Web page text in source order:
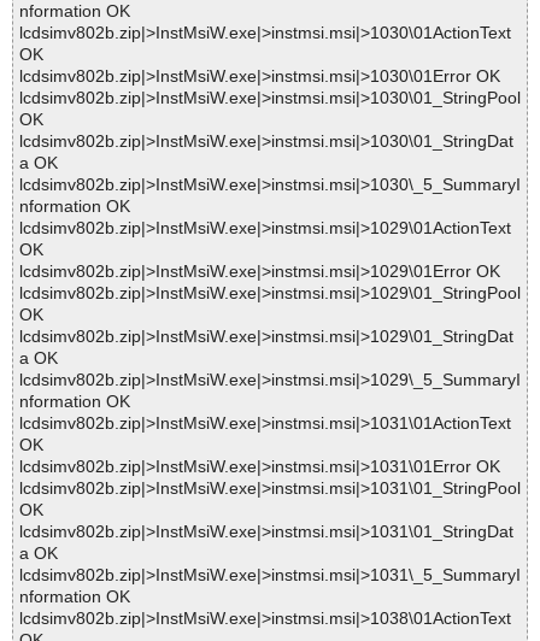
nformation OK
lcdsimv802b.zip|>InstMsiW.exe|>instmsi.msi|>1030\01ActionText
OK
lcdsimv802b.zip|>InstMsiW.exe|>instmsi.msi|>1030\01Error OK
lcdsimv802b.zip|>InstMsiW.exe|>instmsi.msi|>1030\01_StringPool
OK
lcdsimv802b.zip|>InstMsiW.exe|>instmsi.msi|>1030\01_StringDat
a OK
lcdsimv802b.zip|>InstMsiW.exe|>instmsi.msi|>1030\_5_SummaryI
nformation OK
lcdsimv802b.zip|>InstMsiW.exe|>instmsi.msi|>1029\01ActionText
OK
lcdsimv802b.zip|>InstMsiW.exe|>instmsi.msi|>1029\01Error OK
lcdsimv802b.zip|>InstMsiW.exe|>instmsi.msi|>1029\01_StringPool
OK
lcdsimv802b.zip|>InstMsiW.exe|>instmsi.msi|>1029\01_StringDat
a OK
lcdsimv802b.zip|>InstMsiW.exe|>instmsi.msi|>1029\_5_SummaryI
nformation OK
lcdsimv802b.zip|>InstMsiW.exe|>instmsi.msi|>1031\01ActionText
OK
lcdsimv802b.zip|>InstMsiW.exe|>instmsi.msi|>1031\01Error OK
lcdsimv802b.zip|>InstMsiW.exe|>instmsi.msi|>1031\01_StringPool
OK
lcdsimv802b.zip|>InstMsiW.exe|>instmsi.msi|>1031\01_StringDat
a OK
lcdsimv802b.zip|>InstMsiW.exe|>instmsi.msi|>1031\_5_SummaryI
nformation OK
lcdsimv802b.zip|>InstMsiW.exe|>instmsi.msi|>1038\01ActionText